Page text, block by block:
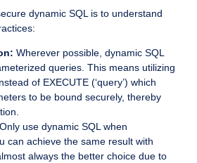
dynamic SQL is to understand
Wherever possible, dynamic SQL
queries. This means utilizing
of EXECUTE (‘query’) which
to be bound securely, thereby
Only use dynamic SQL when
can achieve the same result with
always the better choice due to